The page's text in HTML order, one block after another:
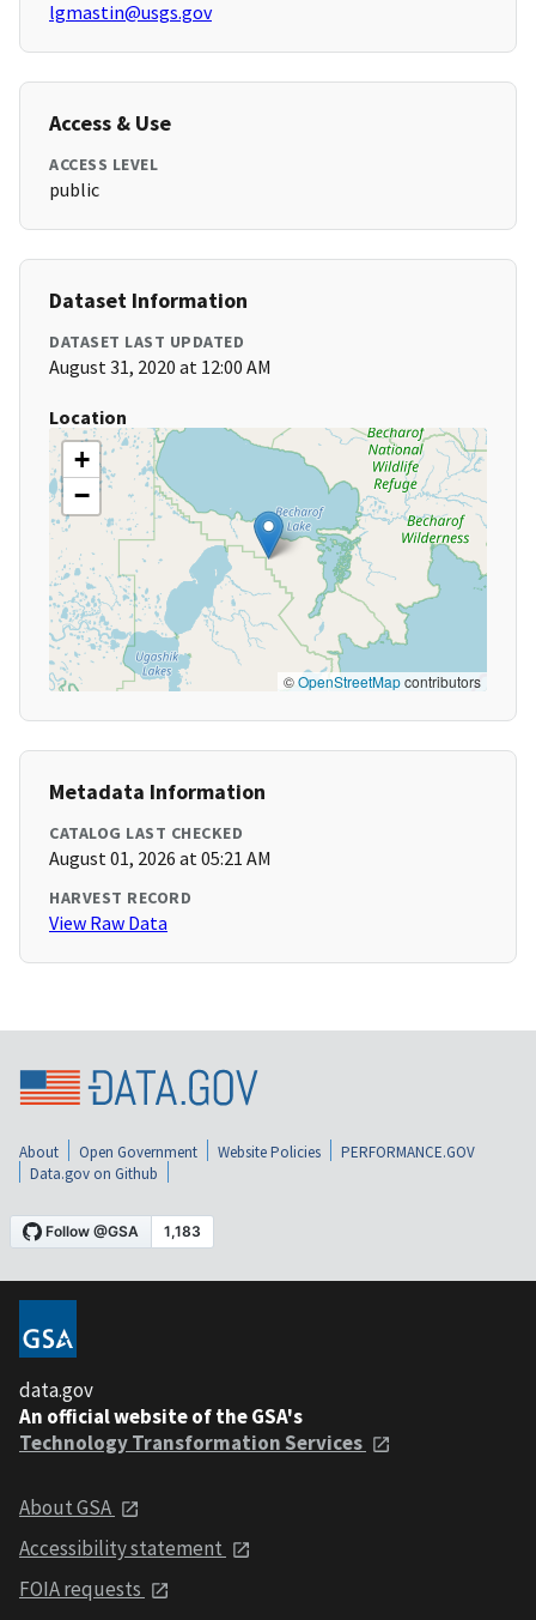
lgmastin@usgs.gov
Access & Use
ACCESS LEVEL
public
Dataset Information
DATASET LAST UPDATED
August 31, 2020 at 12:00 AM
Location
+
−
©OpenStreetMapcontributors
Metadata Information
CATALOG LAST CHECKED
August 01, 2026 at 05:21 AM
HARVEST RECORD
View Raw Data
About Open Government Website Policies
PERFORMANCE.GOV
Data.gov on Github
data.gov
An official website of the GSA's
Technology Transformation Services
About GSA
Accessibility statement
FOIA requests